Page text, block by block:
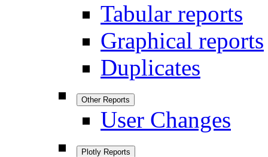
Tabular reports
Graphical reports
Duplicates
Other Reports
User Changes
Plotly Reports